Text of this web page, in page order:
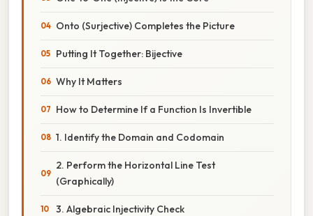
Onto (Surjective) Completes the Picture
Putting It Together: Bijective
Why It Matters
How to Determine If a Function Is Invertible
1. Identify the Domain and Codomain
2. Perform the Horizontal Line Test
(Graphically)
3. Algebraic Injectivity Check